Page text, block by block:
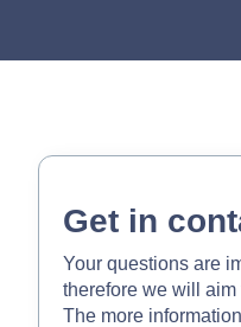
Get in
Your questions are
therefore we will
The more